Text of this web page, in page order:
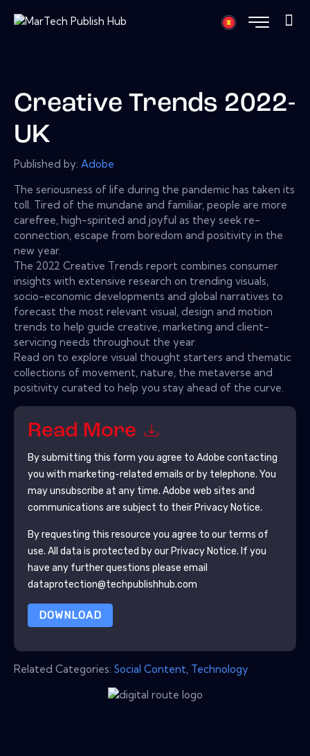
Creative Trends 2022-
UK
Published by: Adobe
The seriousness of life during the pandemic has taken its
toll. Tired of the mundane and familiar, people are more
carefree, high-spirited and joyful as they seek re-
connection, escape from boredom and positivity in the
new year.
The 2022 Creative Trends report combines consumer
insights with extensive research on trending visuals,
socio-economic developments and global narratives to
forecast the most relevant visual, design and motion
trends to help guide creative, marketing and client-
servicing needs throughout the year.
Read on to explore visual thought starters and thematic
collections of movement, nature, the metaverse and
positivity curated to help you stay ahead of the curve.
Read More
By submitting this form you agree to Adobe contacting
you with marketing-related emails or by telephone. You
may unsubscribe at any time. Adobe web sites and
communications are subject to their Privacy Notice.
By requesting this resource you agree to our terms of
use. All data is protected by our Privacy Notice. If you
have any further questions please email
dataprotection@techpublishhub.com
DOWNLOAD
Related Categories: Social Content Technology